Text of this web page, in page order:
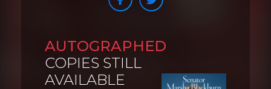
AUTOGRAPHED
COPIES STILL
AVAILABLE